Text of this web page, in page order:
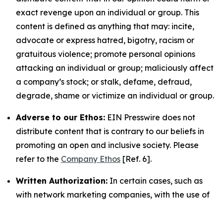
exact revenge upon an individual or group. This
content is defined as anything that may: incite,
advocate or express hatred, bigotry, racism or
gratuitous violence; promote personal opinions
attacking an individual or group; maliciously affect
a company’s stock; or stalk, defame, defraud,
degrade, shame or victimize an individual or group.
Adverse to our Ethos: EIN Presswire does not
distribute content that is contrary to our beliefs in
promoting an open and inclusive society. Please
refer to the Company Ethos [Ref. 6].
Written Authorization: In certain cases, such as
with network marketing companies, with the use of